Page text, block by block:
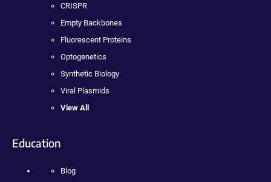
CRISPR
Empty Backbones
Fluorescent Proteins
Optogenetics
Synthetic Biology
Viral Plasmids
View All
Education
Blog